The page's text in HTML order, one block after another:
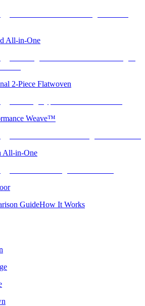
All-in-One
2-Piece Flatwoven
Weave™
All-in-One
GuideHow It Works